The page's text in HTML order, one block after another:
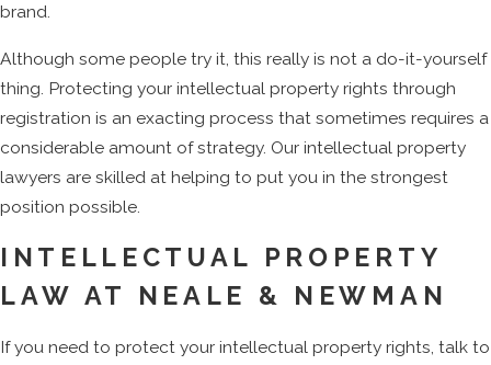
brand.
Although some people try it, this really is not a do-it-yourself
thing. Protecting your intellectual property rights through
registration is an exacting process that sometimes requires a
considerable amount of strategy. Our intellectual property
lawyers are skilled at helping to put you in the strongest
position possible.
INTELLECTUAL PROPERTY
LAW AT NEALE & NEWMAN
If you need to protect your intellectual property rights, talk to